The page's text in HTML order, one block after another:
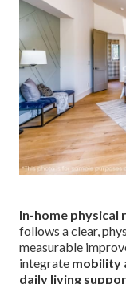
In-home
follows a clear,
measurable
integrate mobility
daily living